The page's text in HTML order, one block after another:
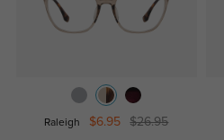
Raleigh $6.95 $26.95